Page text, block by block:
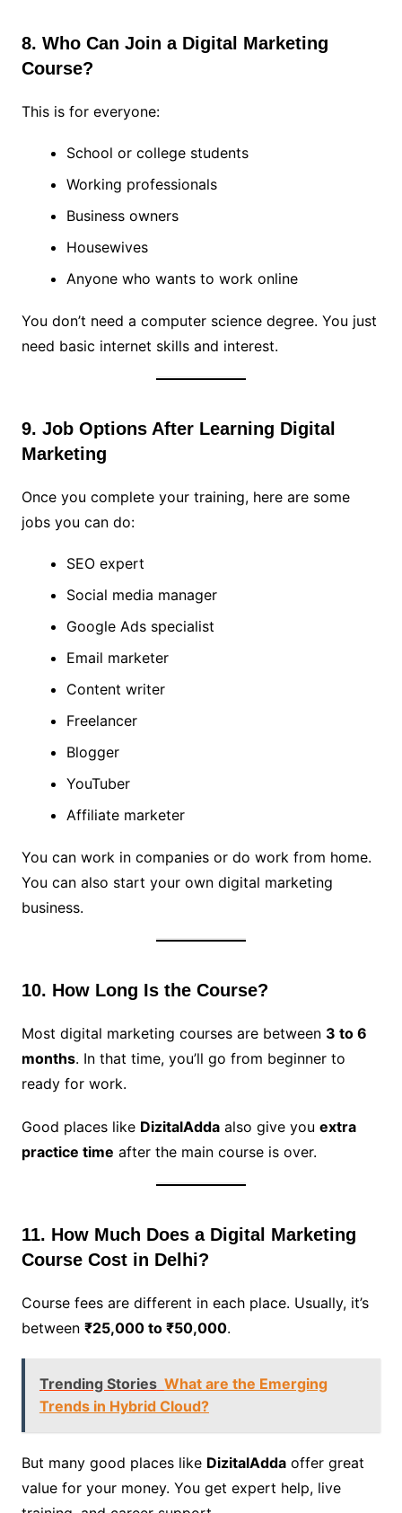
8. Who Can Join a Digital Marketing
Course?
This is for everyone:
School or college students
Working professionals
Business owners
Housewives
Anyone who wants to work online
You don’t need a computer science degree. You just
need basic internet skills and interest.
9. Job Options After Learning Digital
Marketing
Once you complete your training, here are some
jobs you can do:
SEO expert
Social media manager
Google Ads specialist
Email marketer
Content writer
Freelancer
Blogger
YouTuber
Affiliate marketer
You can work in companies or do work from home.
You can also start your own digital marketing
business.
10. How Long Is the Course?
Most digital marketing courses are between 3 to 6
months. In that time, you’ll go from beginner to
ready for work.
Good places like DizitalAddaalso give you extra
practice time after the main course is over.
11. How Much Does a Digital Marketing
Course Cost in Delhi?
Course fees are different in each place. Usually, it’s
between ₹25,000 to ₹50,000.
Trending Stories What are the Emerging
Trends in Hybrid Cloud?
But many good places like DizitalAddaoffer great
value for your money. You get expert help, live